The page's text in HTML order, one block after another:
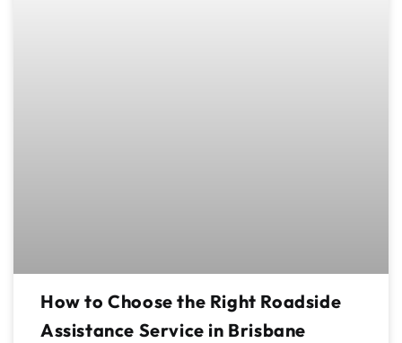
How to Choose the Right Roadside
Assistance Service in Brisbane